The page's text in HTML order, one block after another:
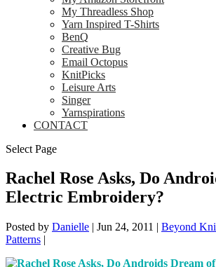
My Threadless Shop
Yarn Inspired T-Shirts
BenQ
Creative Bug
Email Octopus
KnitPicks
Leisure Arts
Singer
Yarnspirations
CONTACT
Select Page
Rachel Rose Asks, Do
Electric Embroidery?
Posted by Danielle | Jun 24, 2011 | Beyond
Patterns |